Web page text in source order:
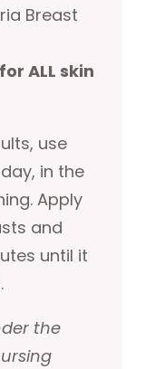
Breast
ALL skin
use
in the
Apply
and
until it
the